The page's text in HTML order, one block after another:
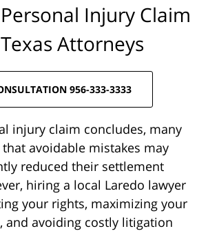
Injury Claim
Attorneys
956-333-3333
injury claim concludes, many
avoidable mistakes may
reduced their settlement
hiring a local Laredo lawyer
your rights, maximizing your
and avoiding costly litigation